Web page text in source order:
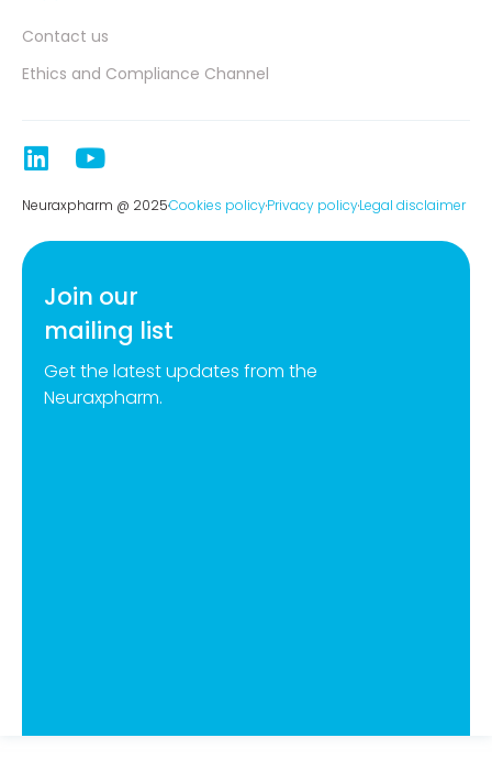
Contact us
Ethics and Compliance Channel
Neuraxpharm @ 2025Cookies policyPrivacy policyLegal disclaimer
Join our
mailing list
Get the latest updates from the
Neuraxpharm.